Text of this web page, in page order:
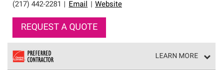
(217) 442-2281 Email Website
REQUEST A QUOTE
LEARN MORE